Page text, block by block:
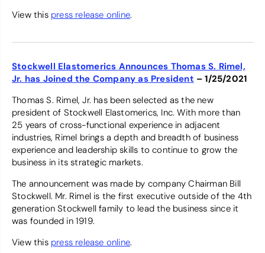
View this press release online.
Stockwell Elastomerics Announces Thomas S. Rimel,
Jr. has Joined the Company as President – 1/25/2021
Thomas S. Rimel, Jr. has been selected as the new
president of Stockwell Elastomerics, Inc. With more than
25 years of cross-functional experience in adjacent
industries, Rimel brings a depth and breadth of business
experience and leadership skills to continue to grow the
business in its strategic markets.
The announcement was made by company Chairman Bill
Stockwell. Mr. Rimel is the first executive outside of the 4th
generation Stockwell family to lead the business since it
was founded in 1919.
View this press release online.